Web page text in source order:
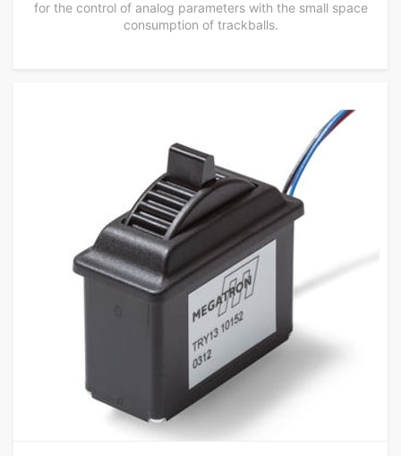
for the control of analog parameters with the small space
consumption of trackballs.